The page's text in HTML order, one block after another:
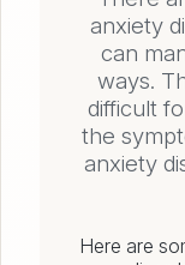
anxiety
can
ways.
difficult
the
anxiety
Here are